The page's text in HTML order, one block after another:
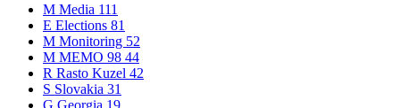
M Media 111
E Elections 81
M Monitoring 52
M MEMO 98 44
R Rasto Kuzel 42
S Slovakia 31
G Georgia 19